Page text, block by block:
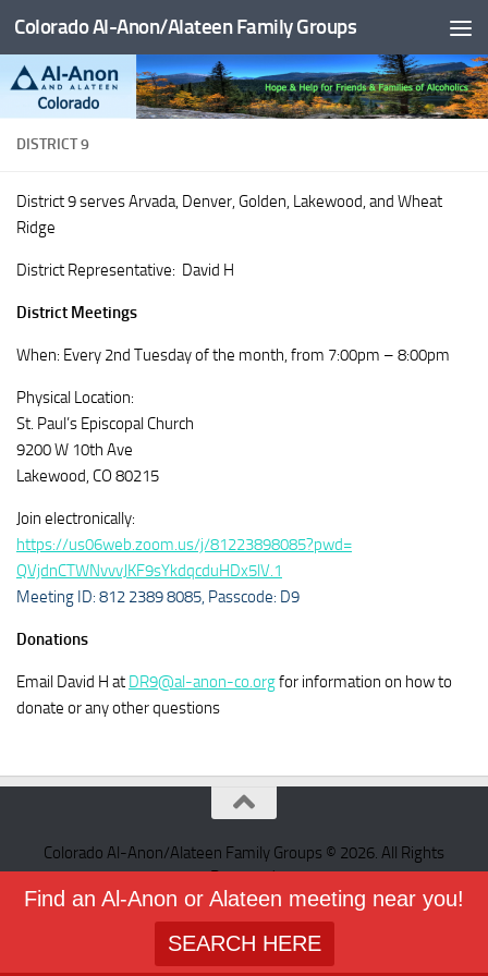
Find an Al-Anon or Alateen meeting near you!
SEARCH HERE
Skip to content
Colorado Al-Anon/Alateen Family Groups
DISTRICT 9
District 9 serves Arvada, Denver, Golden, Lakewood, and Wheat
Ridge
District Representative: David H
District Meetings
When: Every 2nd Tuesday of the month, from 7:00pm – 8:00pm
Physical Location:
St. Paul’s Episcopal Church
9200 W 10th Ave
Lakewood, CO 80215
Join electronically:
https://us06web.zoom.us/j/81223898085?pwd=
QVjdnCTWNvvvJKF9sYkdqcduHDx5lV.1
Meeting ID: 812 2389 8085, Passcode: D9
Donations
Email David H at DR9@al-anon-co.orgfor information on how to
donate or any other questions
Colorado Al-Anon/Alateen Family Groups © 2026. All Rights
Reserved.
Powered by - Designed with theHueman theme